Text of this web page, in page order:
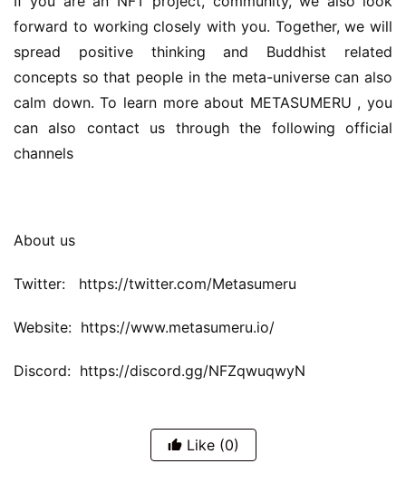
forward to working closely with you. Together, we will
spread positive thinking and Buddhist related
concepts so that people in the meta-universe can also
calm down. To learn more about METASUMERU , you
can also contact us through the following official
channels
About us
Twitter:   https://twitter.com/Metasumeru
Website:  https://www.metasumeru.io/
Discord:  https://discord.gg/NFZqwuqwyN
Like (0)